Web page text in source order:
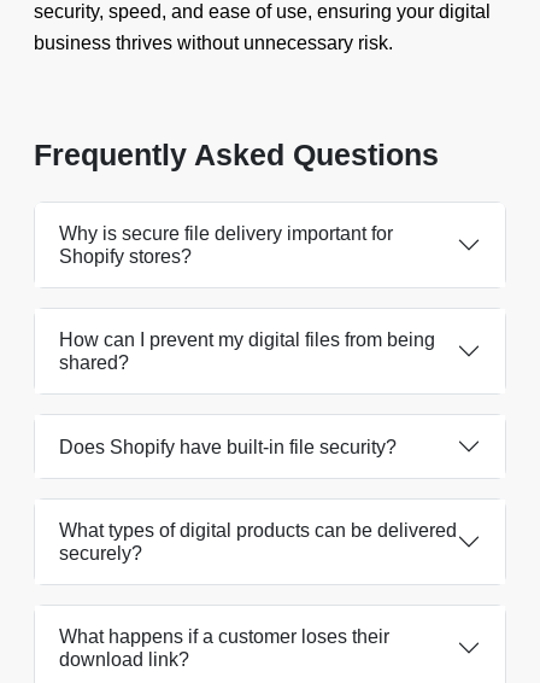
security, speed, and ease of use, ensuring your digital
business thrives without unnecessary risk.
Frequently Asked Questions
Why is secure file delivery important for
Shopify stores?
How can I prevent my digital files from being
shared?
Does Shopify have built-in file security?
What types of digital products can be delivered
securely?
What happens if a customer loses their
download link?